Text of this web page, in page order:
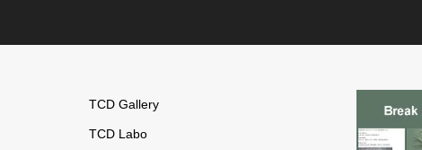
TCD Gallery
TCD Labo